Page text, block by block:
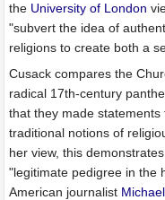
the University of London
"subvert the idea of
religions to create both a
Cusack compares the
radical 17th-century
that they made
traditional notions of
her view, this
"legitimate pedigree in the
American journalist